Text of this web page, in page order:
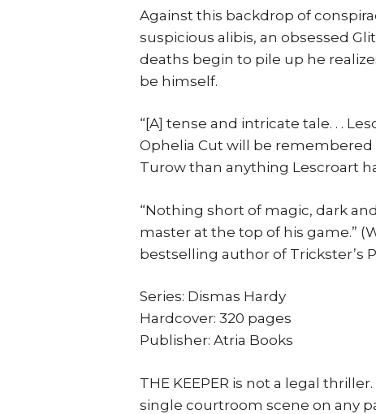
Against this backdrop of
suspicious alibis, an obsessed
deaths begin to pile up he
be himself.
“[A] tense and intricate tale. . .
Ophelia Cut will be remembered
Turow than anything Lescroart
“Nothing short of magic, dark
master at the top of his game.”
bestselling author of Trickster’s
Series: Dismas Hardy
Hardcover: 320 pages
Publisher: Atria Books
THE KEEPER is not a legal
single courtroom scene on any